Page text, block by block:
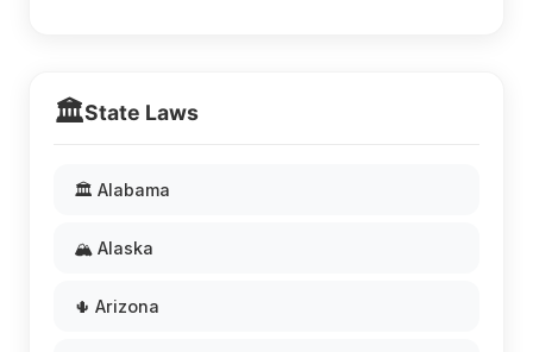
🏛️State Laws
🏛️ Alabama
🏔️ Alaska
🌵 Arizona